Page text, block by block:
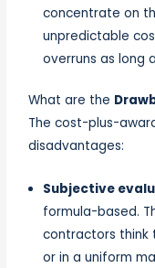
concentrate on
unpredictable
overruns as long
What are the
The cost-plus-
disadvantages:
Subjective
formula-based.
contractors
or in a uniform